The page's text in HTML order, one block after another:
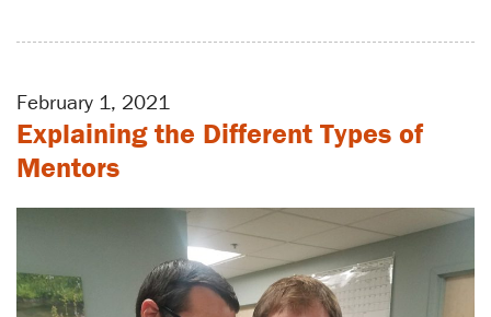
February 1, 2021
Explaining the Different Types of
Mentors